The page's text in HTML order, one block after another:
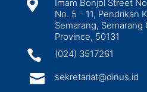

Imam Bonjol Street
No. 5 - 11, Pendrikan
Semarang, Semarang
Province, 50131
 (024) 3517261
 sekretariat@dinus.id